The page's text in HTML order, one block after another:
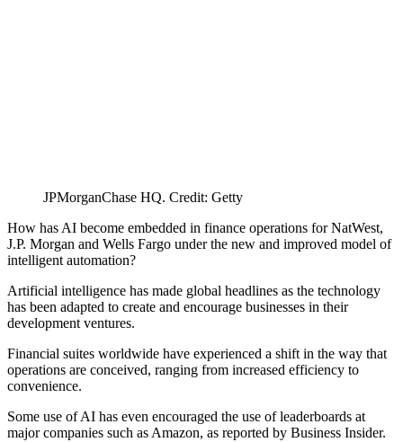
JPMorganChase HQ. Credit: Getty
How has AI become embedded in finance operations for NatWest,
J.P. Morgan and Wells Fargo under the new and improved model of
intelligent automation?
Artificial intelligence has made global headlines as the technology
has been adapted to create and encourage businesses in their
development ventures.
Financial suites worldwide have experienced a shift in the way that
operations are conceived, ranging from increased efficiency to
convenience.
Some use of AI has even encouraged the use of leaderboards at
major companies such as Amazon, as reported by Business Insider.